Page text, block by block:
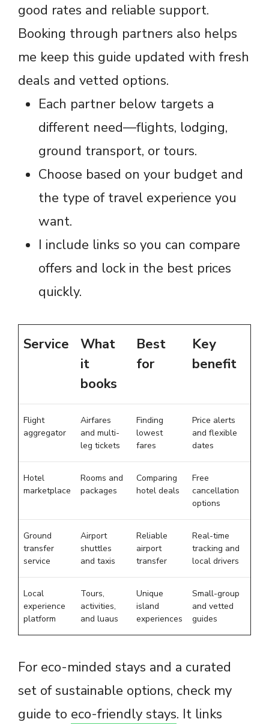
good rates and reliable support.
Booking through partners also helps
me keep this guide updated with fresh
deals and vetted options.
Each partner below targets a
different need—flights, lodging,
ground transport, or tours.
Choose based on your budget and
the type of travel experience you
want.
I include links so you can compare
offers and lock in the best prices
quickly.
Service
What
it
books
Best
for
Key
benefit
Flight
aggregator
Airfares
and multi-
leg tickets
Finding
lowest
fares
Price alerts
and flexible
dates
Hotel
marketplace
Rooms and
packages
Comparing
hotel deals
Free
cancellation
options
Ground
transfer
service
Airport
shuttles
and taxis
Reliable
airport
transfer
Real-time
tracking and
local drivers
Local
experience
platform
Tours,
activities,
and luaus
Unique
island
experiences
Small-group
and vetted
guides
For eco-minded stays and a curated
set of sustainable options, check my
guide to eco-friendly stays. It links